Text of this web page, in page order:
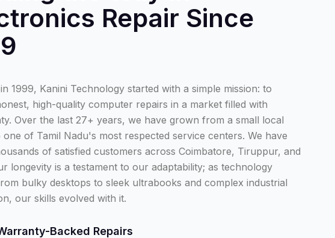
Repair Since
1999, Kanini Technology started with a simple mission: to
high-quality computer repairs in a market filled with
Over the last 27+ years, we have grown from a small local
of Tamil Nadu's most respected service centers. We have
of satisfied customers across Coimbatore, Tiruppur, and
longevity is a testament to our adaptability; as technology
bulky desktops to sleek ultrabooks and complex industrial
our skills evolved with it.
Backed Repairs